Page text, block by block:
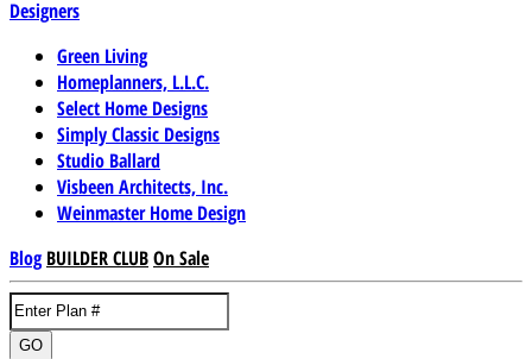
Designers
Green Living
Homeplanners, L.L.C.
Select Home Designs
Simply Classic Designs
Studio Ballard
Visbeen Architects, Inc.
Weinmaster Home Design
Blog BUILDER CLUBOn Sale
GO